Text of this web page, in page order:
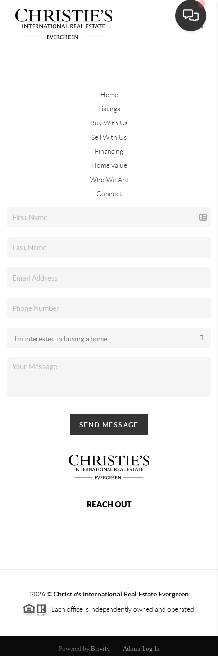
Home
Listings
Buy With Us
Sell With Us
Financing
Home Value
Who We Are
Connect
SEND MESSAGE
REACH OUT
2026©Christie's International Real Estate Evergreen
Each office is independently owned and operated.
Powered by Brivity Admin Log In